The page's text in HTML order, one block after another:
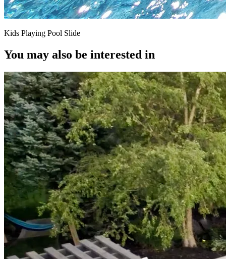
Kids Playing Pool Slide
You may also be interested in